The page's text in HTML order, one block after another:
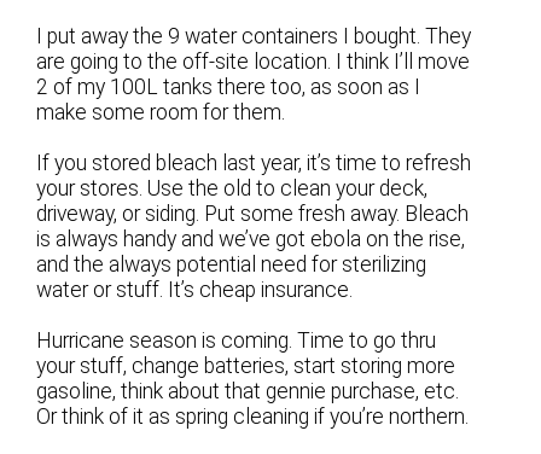
I put away the 9 water containers I bought. They
are going to the off-site location. I think I’ll move
2 of my 100L tanks there too, as soon as I
make some room for them.
If you stored bleach last year, it’s time to refresh
your stores. Use the old to clean your deck,
driveway, or siding. Put some fresh away. Bleach
is always handy and we’ve got ebola on the rise,
and the always potential need for sterilizing
water or stuff. It’s cheap insurance.
Hurricane season is coming. Time to go thru
your stuff, change batteries, start storing more
gasoline, think about that gennie purchase, etc.
Or think of it as spring cleaning if you’re northern.